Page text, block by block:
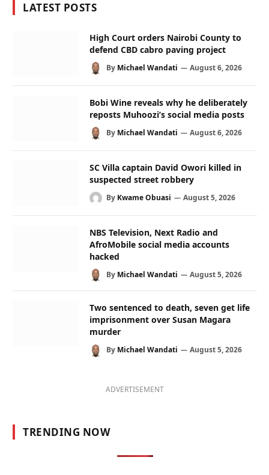
LATEST POSTS
High Court orders Nairobi County to
defend CBD cabro paving project
By Michael Wandati August 6, 2026
Bobi Wine reveals why he deliberately
reposts Muhoozi’s social media posts
By Michael Wandati August 6, 2026
SC Villa captain David Owori killed in
suspected street robbery
By Kwame Obuasi August 5, 2026
NBS Television, Next Radio and
AfroMobile social media accounts
hacked
By Michael Wandati August 5, 2026
Two sentenced to death, seven get life
imprisonment over Susan Magara
murder
By Michael Wandati August 5, 2026
ADVERTISEMENT
TRENDING NOW